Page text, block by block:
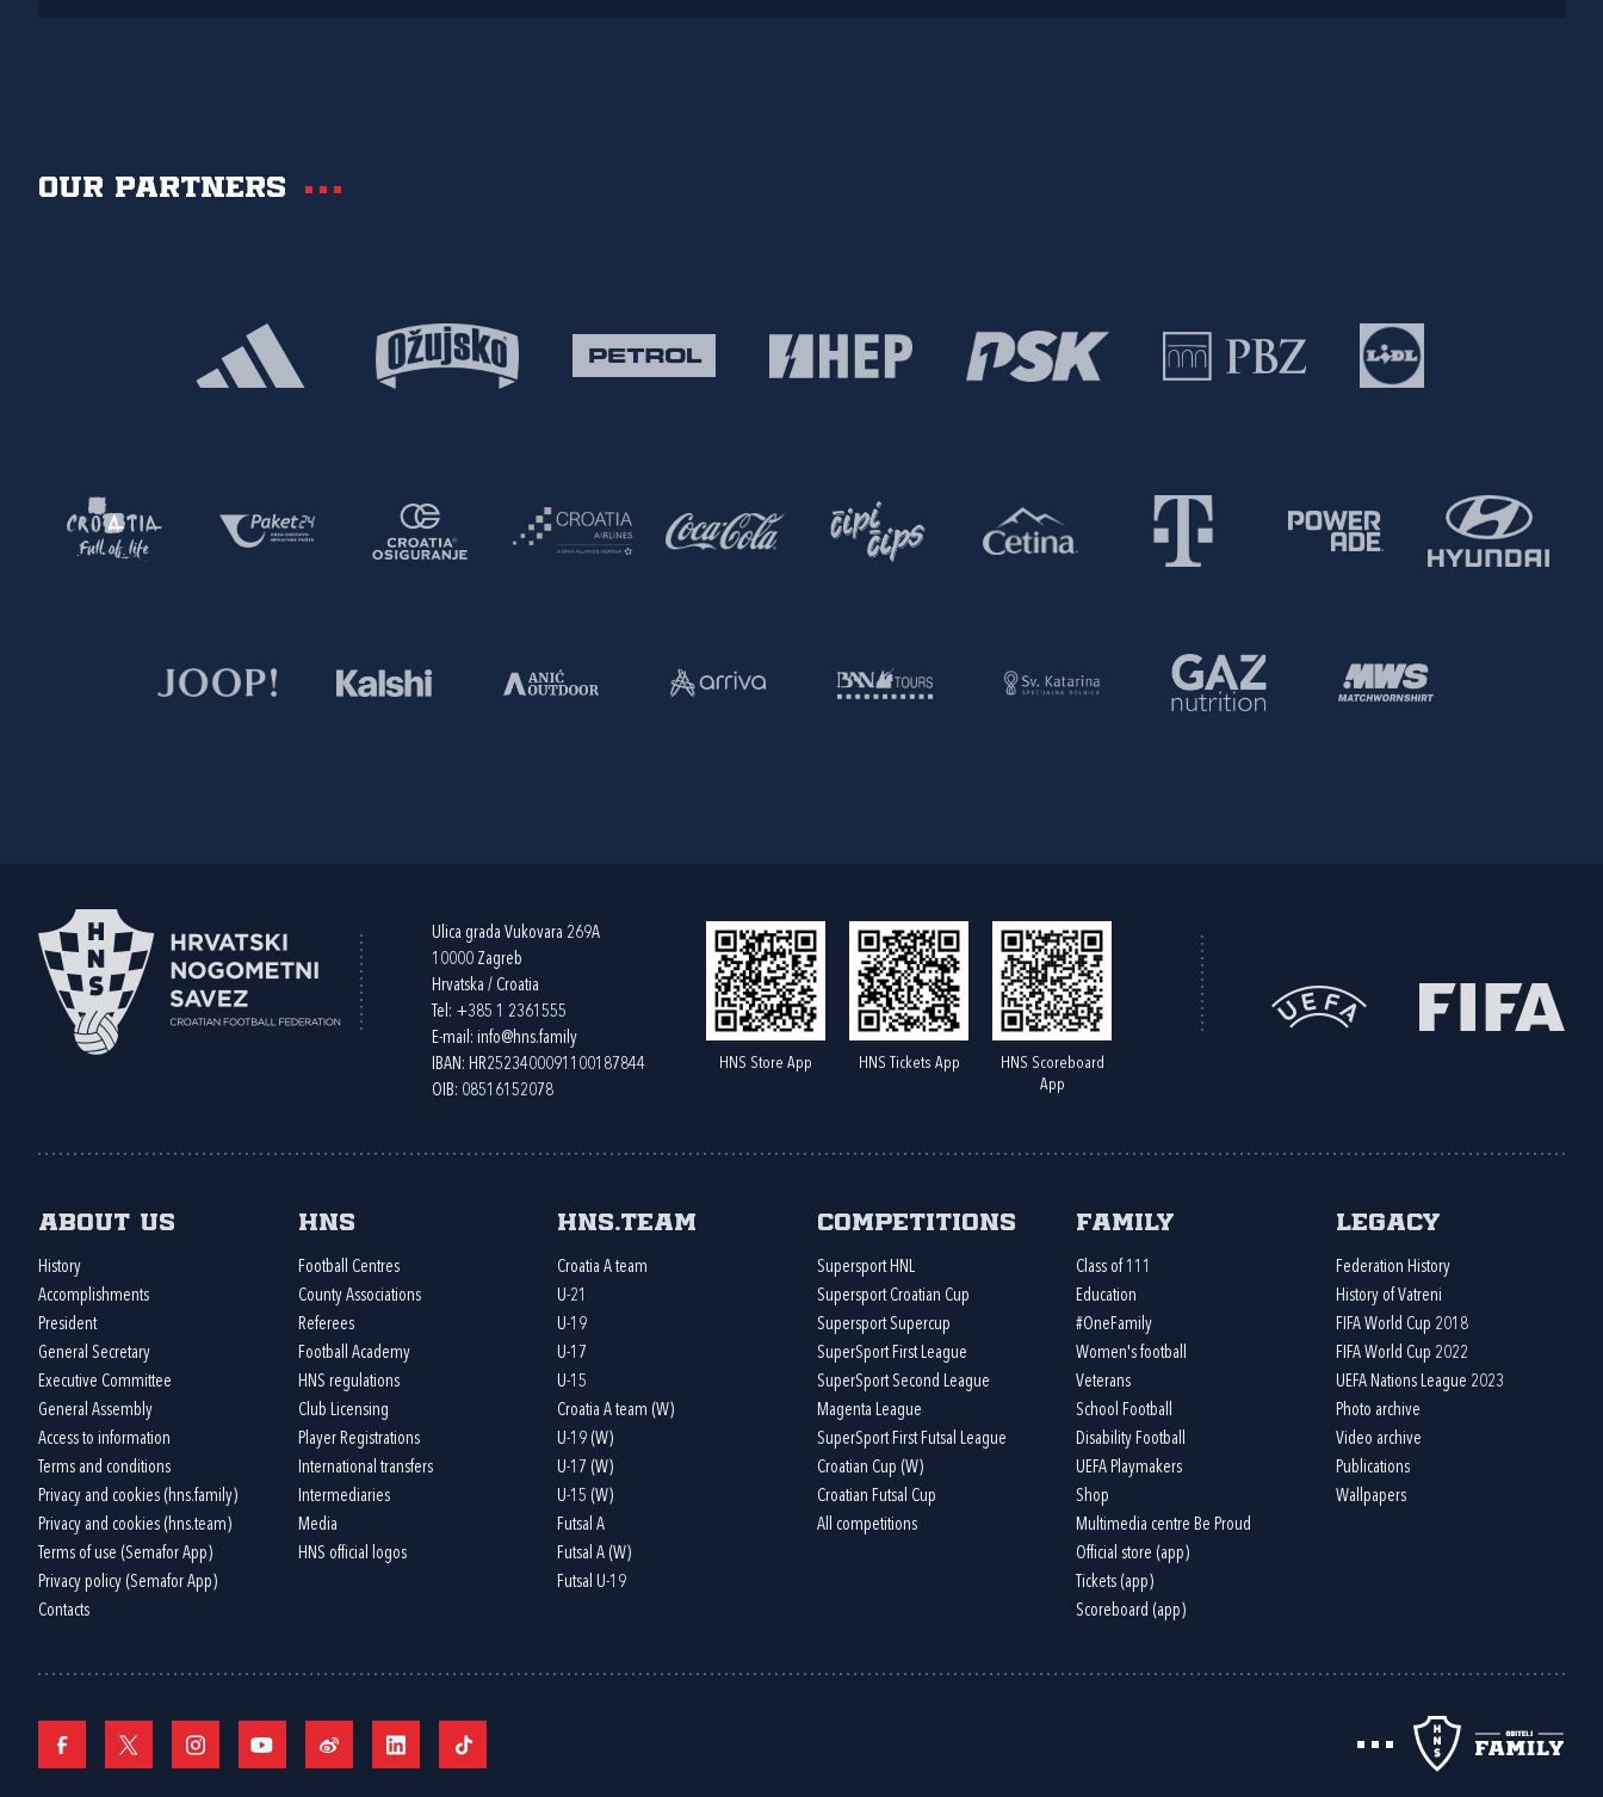
Our partners
Ulica grada Vukovara 269A
10000 Zagreb
Hrvatska / Croatia
Tel: +385 1 2361555
E-mail: info@hns.family
IBAN: HR2523400091100187844
OIB: 08516152078
HNS Store App HNS Tickets App
HNS Scoreboard
App
About us
History
Accomplishments
President
General Secretary
Executive Committee
General Assembly
Access to information
Terms and conditions
Privacy and cookies (hns.family)
Privacy and cookies (hns.team)
Terms of use (Semafor App)
Privacy policy (Semafor App)
Contacts
HNS
Football Centres
County Associations
Referees
Football Academy
HNS regulations
Club Licensing
Player Registrations
International transfers
Intermediaries
Media
HNS official logos
HNS.team
Croatia A team
U-21
U-19
U-17
U-15
Croatia A team (W)
U-19 (W)
U-17 (W)
U-15 (W)
Futsal A
Futsal A (W)
Futsal U-19
Competitions
Supersport HNL
Supersport Croatian Cup
Supersport Supercup
SuperSport First League
SuperSport Second League
Magenta League
SuperSport First Futsal League
Croatian Cup (W)
Croatian Futsal Cup
All competitions
Family
Class of 111
Education
#OneFamily
Women's football
Veterans
School Football
Disability Football
UEFA Playmakers
Shop
Multimedia centre Be Proud
Official store (app)
Tickets (app)
Scoreboard (app)
Legacy
Federation History
History of Vatreni
FIFA World Cup 2018
FIFA World Cup 2022
UEFA Nations League 2023
Photo archive
Video archive
Publications
Wallpapers